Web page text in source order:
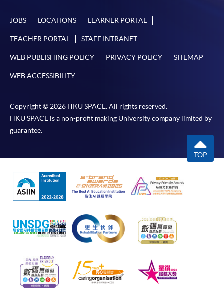
JOBS LOCATIONS LEARNER PORTAL
TEACHER PORTAL STAFF INTRANET
WEB PUBLISHING POLICY PRIVACY POLICY SITEMAP
WEB ACCESSIBILITY
Copyright © 2026 HKU SPACE. All rights reserved.
HKU SPACE is a non-profit making University company limited by
guarantee.
TOP